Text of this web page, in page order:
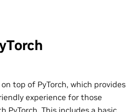
top of PyTorch, which provides
experience for those
PyTorch. This includes a basic